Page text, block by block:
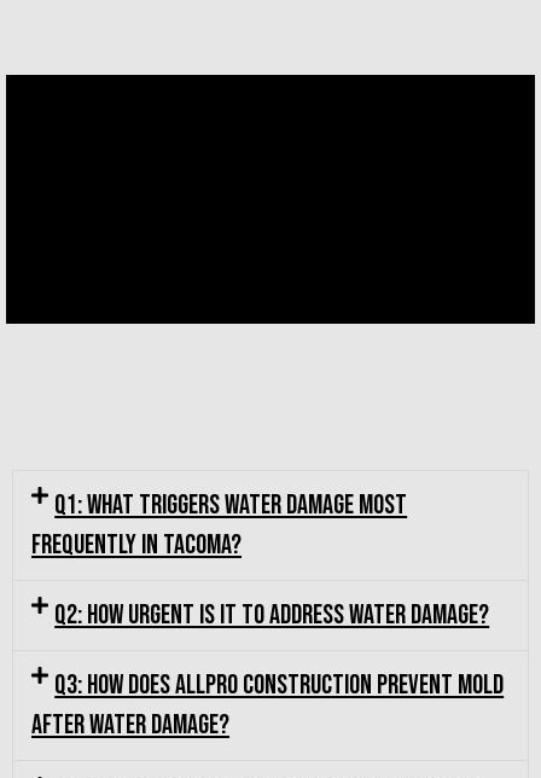
Q1: What triggers water damage most
frequently in Tacoma?
Q2: How urgent is it to address water damage?
Q3: How does Allpro Construction prevent mold
after water damage?